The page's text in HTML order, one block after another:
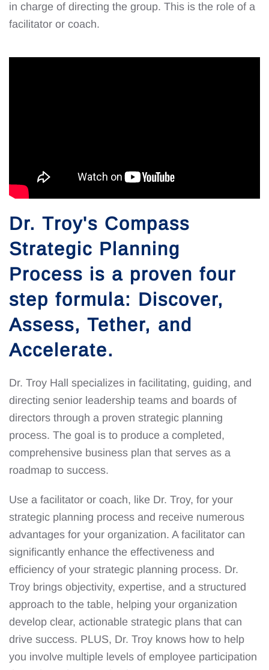
in charge of directing the group. This is the role of a
facilitator or coach.
Dr. Troy's Compass
Strategic Planning
Process is a proven four
step formula: Discover,
Assess, Tether, and
Accelerate.
Dr. Troy Hall specializes in facilitating, guiding, and
directing senior leadership teams and boards of
directors through a proven strategic planning
process. The goal is to produce a completed,
comprehensive business plan that serves as a
roadmap to success.
Use a facilitator or coach, like Dr. Troy, for your
strategic planning process and receive numerous
advantages for your organization. A facilitator can
significantly enhance the effectiveness and
efficiency of your strategic planning process. Dr.
Troy brings objectivity, expertise, and a structured
approach to the table, helping your organization
develop clear, actionable strategic plans that can
drive success. PLUS, Dr. Troy knows how to help
you involve multiple levels of employee participation